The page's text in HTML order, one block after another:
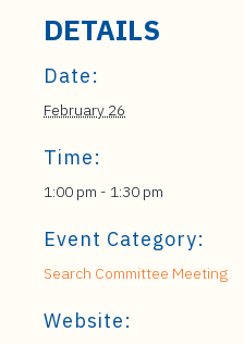
DETAILS
Date:
February 26
Time:
1:00 pm - 1:30 pm
Event Category:
Search Committee Meeting
Website: